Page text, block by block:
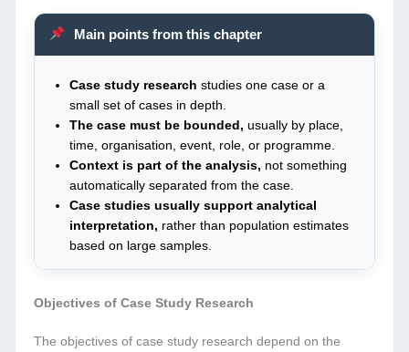
Main points from this chapter
Case study research studies one case or a
small set of cases in depth.
The case must be bounded, usually by place,
time, organisation, event, role, or programme.
Context is part of the analysis, not something
automatically separated from the case.
Case studies usually support analytical
interpretation, rather than population estimates
based on large samples.
Objectives of Case Study Research
The objectives of case study research depend on the